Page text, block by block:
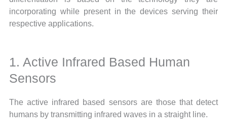
incorporating while present in the devices serving their
respective applications.
1. Active Infrared Based Human
Sensors
The active infrared based sensors are those that detect
humans by transmitting infrared waves in a straight line.